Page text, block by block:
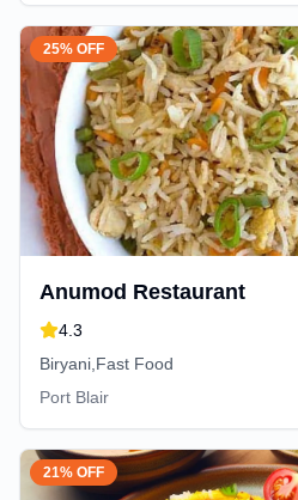
25% OFF
Anumod Restaurant
4.3
Biryani,Fast Food
Port Blair
21% OFF